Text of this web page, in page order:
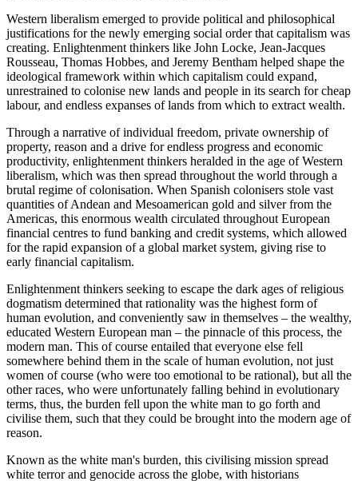
Western liberalism emerged to provide political and philosophical
justifications for the newly emerging social order that capitalism was
creating. Enlightenment thinkers like John Locke, Jean-Jacques
Rousseau, Thomas Hobbes, and Jeremy Bentham helped shape the
ideological framework within which capitalism could expand,
unrestrained to colonise new lands and people in its search for cheap
labour, and endless expanses of lands from which to extract wealth.
Through a narrative of individual freedom, private ownership of
property, reason and a drive for endless progress and economic
productivity, enlightenment thinkers heralded in the age of Western
liberalism, which was then spread throughout the world through a
brutal regime of colonisation. When Spanish colonisers stole vast
quantities of Andean and Mesoamerican gold and silver from the
Americas, this enormous wealth circulated throughout European
financial centres to fund banking and credit systems, which allowed
for the rapid expansion of a global market system, giving rise to
early financial capitalism.
Enlightenment thinkers seeking to escape the dark ages of religious
dogmatism determined that rationality was the highest form of
human evolution, and conveniently saw in themselves – the wealthy,
educated Western European man – the pinnacle of this process, the
modern man. This of course entailed that everyone else fell
somewhere behind them in the scale of human evolution, not just
women of course (who were too emotional to be rational), but all the
other races, who were unfortunately falling behind in evolutionary
terms, thus, the burden fell upon the white man to go forth and
civilise them, such that they could be brought into the modern age of
reason.
Known as the white man's burden, this civilising mission spread
white terror and genocide across the globe, with historians